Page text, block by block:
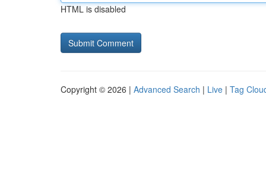
HTML is disabled
Copyright © 2026 | Advanced Search | Live | Tag